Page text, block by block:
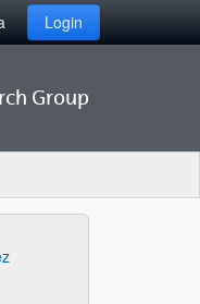
Login
Group